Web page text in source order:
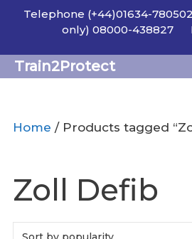
SkipTelephone (+44)01634-780502
only) 08000-438827
Train2Protect
Home / Products tagged
Zoll Defib